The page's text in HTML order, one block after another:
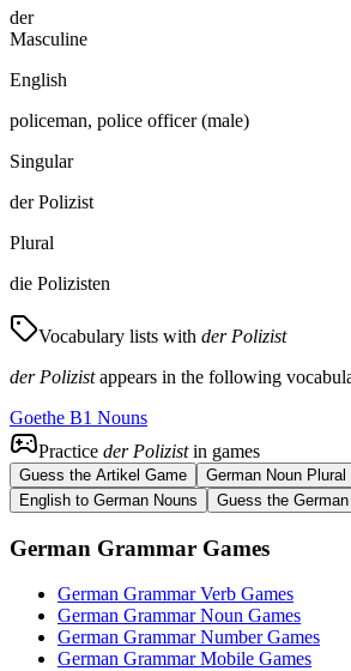
der
Masculine
English
policeman, police officer (male)
Singular
der Polizist
Plural
die Polizisten
Vocabulary lists with der Polizist
der Polizistappears in the following
Goethe B1 Nouns
Practice der Polizistin games
Guess the Artikel Game
German Noun Plural
English to German Nouns
Guess the German
German Grammar Games
German Grammar Verb Games
German Grammar Noun Games
German Grammar Number Games
German Grammar Mobile Games